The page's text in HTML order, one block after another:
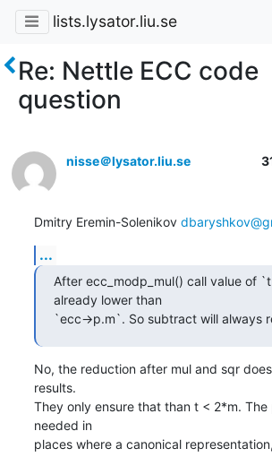
lists.lysator.liu.se
Re: Nettle ECC code
question
nisse＠lysator.liu.se
Dmitry Eremin-Solenikov
...
After ecc_modp_mul() call value of
already lower than
`ecc->p.m`. So subtract will always
No, the reduction after mul and sqr
results.
They only ensure that than t < 2*m. The
needed in
places where a canonical